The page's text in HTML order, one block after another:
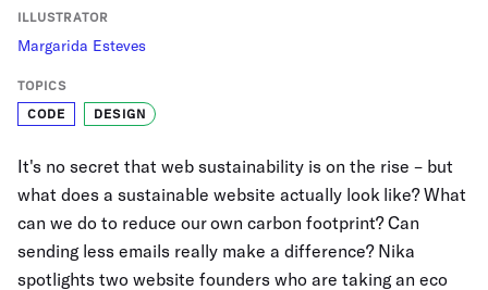
ILLUSTRATOR
Margarida Esteves
TOPICS
CODE DESIGN
It's no secret that web sustainability is on the rise – but
what does a sustainable website actually look like? What
can we do to reduce our own carbon footprint? Can
sending less emails really make a difference? Nika
spotlights two website founders who are taking an eco